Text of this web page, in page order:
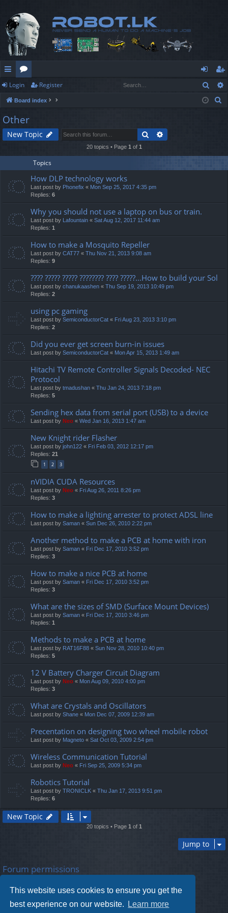
This website uses cookies to ensure you get the
best experience on our website.
Learn more
ui
ck
lin
ks
or
u
m
s
og
in
eg
ist
Login Register
Board index
h
Other
New Topic Search
20 topics • Page 1 of 1
Topics
How DLP technology works
Last post by Phonefix « Mon Sep 25, 2017 4:35 pm
Replies: 6
Why you should not use a laptop on bus or train.
Last post by Lafountain « Sat Aug 12, 2017 11:44 am
Replies: 1
How to make a Mosquito Repeller
Last post by CAT77 « Thu Nov 21, 2013 9:08 am
Replies: 9
???? ????? ????? ???????? ???? ?????...How to build your Sol
Last post by chanukaashen « Thu Sep 19, 2013 10:49 pm
Replies: 2
using pc gaming
Last post by SemiconductorCat « Fri Aug 23, 2013 3:10 pm
Replies: 2
Did you ever get screen burn-in issues
Last post by SemiconductorCat « Mon Apr 15, 2013 1:49 am
Hitachi TV Remote Controller Signals Decoded- NEC
Protocol
Last post by tmadushan « Thu Jan 24, 2013 7:18 pm
Replies: 5
Sending hex data from serial port (USB) to a device
Last post by Neo « Wed Jan 16, 2013 1:47 am
New Knight rider Flasher
Last post by john122 « Fri Feb 03, 2012 12:17 pm
Replies: 21
1 2 3
nVIDIA CUDA Resources
Last post by Neo « Fri Aug 26, 2011 8:26 pm
Replies: 3
How to make a lighting arrester to protect ADSL line
Last post by Saman « Sun Dec 26, 2010 2:22 pm
Another method to make a PCB at home with iron
Last post by Saman « Fri Dec 17, 2010 3:52 pm
Replies: 3
How to make a nice PCB at home
Last post by Saman « Fri Dec 17, 2010 3:52 pm
Replies: 3
What are the sizes of SMD (Surface Mount Devices)
Last post by Saman « Fri Dec 17, 2010 3:46 pm
Replies: 1
Methods to make a PCB at home
Last post by RAT16F88 « Sun Nov 28, 2010 10:40 pm
Replies: 5
12 V Battery Charger Circuit Diagram
Last post by Neo « Mon Aug 09, 2010 4:00 pm
Replies: 3
What are Crystals and Oscillators
Last post by Shane « Mon Dec 07, 2009 12:39 am
Precentation on designing two wheel mobile robot
Last post by Magneto « Sat Oct 03, 2009 2:54 pm
Wireless Communication Tutorial
Last post by Neo « Fri Sep 25, 2009 5:34 pm
Robotics Tutorial
Last post by TRONICLK « Thu Jan 17, 2013 9:51 pm
Replies: 6
New Topic
20 topics • Page 1 of 1
Jump to
Forum permissions
Youcannotreply to topics in this forum
You cannotedit your posts in this forum
Youcannotdelete your posts in this forum
post attachments in this forum